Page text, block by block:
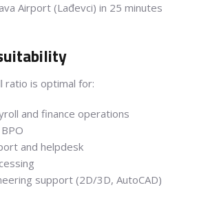
Airport (Lađevci) in 25 minutes
ratio is optimal for:
and finance operations
and helpdesk
support (2D/3D, AutoCAD)